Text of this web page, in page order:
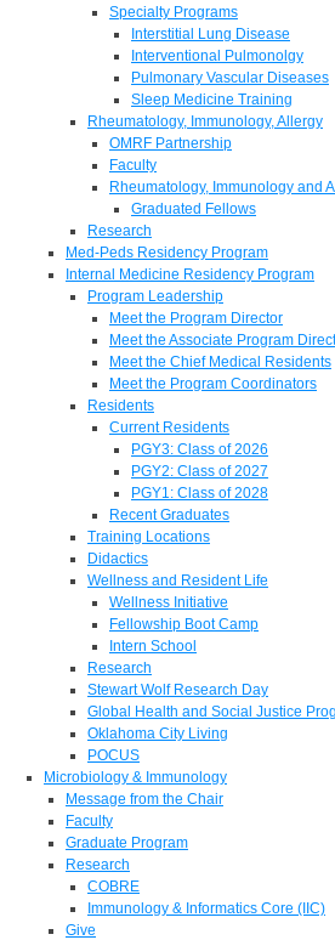
Specialty Programs
Interstitial Lung Disease
Interventional Pulmonolgy
Pulmonary Vascular Diseases
Sleep Medicine Training
Rheumatology, Immunology, Allergy
OMRF Partnership
Faculty
Rheumatology, Immunology and
Graduated Fellows
Research
Med-Peds Residency Program
Internal Medicine Residency Program
Program Leadership
Meet the Program Director
Meet the Associate Program
Meet the Chief Medical Residents
Meet the Program Coordinators
Residents
Current Residents
PGY3: Class of 2026
PGY2: Class of 2027
PGY1: Class of 2028
Recent Graduates
Training Locations
Didactics
Wellness and Resident Life
Wellness Initiative
Fellowship Boot Camp
Intern School
Research
Stewart Wolf Research Day
Global Health and Social Justice
Oklahoma City Living
POCUS
Microbiology & Immunology
Message from the Chair
Faculty
Graduate Program
Research
COBRE
Immunology & Informatics Core (IIC)
Give